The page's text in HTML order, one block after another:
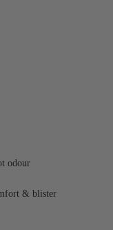
odour
& blister